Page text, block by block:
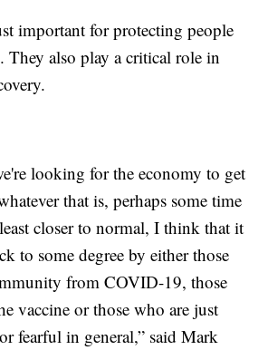
important for protecting people
also play a critical role in
looking for the economy to get
that is, perhaps some time
closer to normal, I think that it
to some degree by either those
from COVID-19, those
vaccine or those who are just
fearful in general,” said Mark